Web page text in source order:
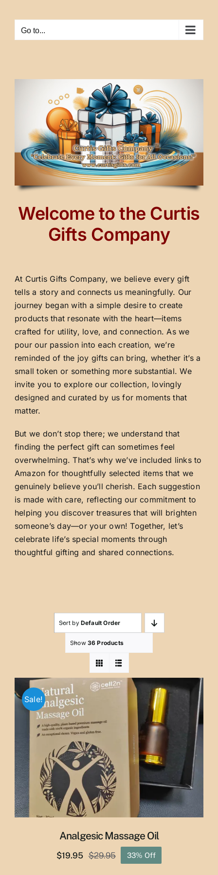
contentGo to...
Welcome to the Curtis
Gifts Company
At Curtis Gifts Company, we believe every gift
tells a story and connects us meaningfully. Our
journey began with a simple desire to create
products that resonate with the heart—items
crafted for utility, love, and connection. As we
pour our passion into each creation, we’re
reminded of the joy gifts can bring, whether it’s a
small token or something more substantial. We
invite you to explore our collection, lovingly
designed and curated by us for moments that
matter.
But we don’t stop there; we understand that
finding the perfect gift can sometimes feel
overwhelming. That’s why we’ve included links to
Amazon for thoughtfully selected items that we
genuinely believe you’ll cherish. Each suggestion
is made with care, reflecting our commitment to
helping you discover treasures that will brighten
someone’s day—or your own! Together, let’s
celebrate life’s special moments through
thoughtful gifting and shared connections.
Sort by Default Order
Show 36 Products
Sale!
Analgesic Massage Oil
$29.95
Original
$19.95
Current
33% Off